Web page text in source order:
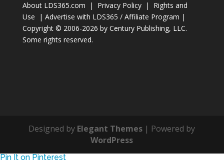
About LDS365.com | Privacy Policy| Rights and
Use | Advertise with LDS365 / Affiliate Program |
Copyright © 2006-2026 by Century Publishing, LLC.
Some rights reserved.
Designed by Elegant Themes | Powered by
WordPress
Pin It on Pinterest